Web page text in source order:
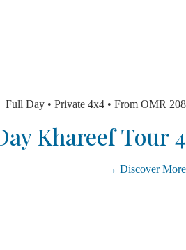
Full Day • Private 4x4 • From
Discover